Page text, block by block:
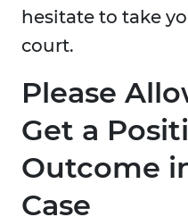
hesitate to take
court.
Please
Get a
Outcome
Case